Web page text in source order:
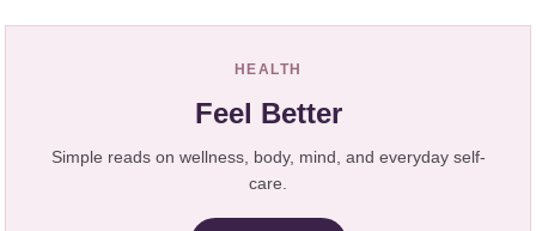
HEALTH
Feel Better
Simple reads on wellness, body, mind, and everyday self-
care.